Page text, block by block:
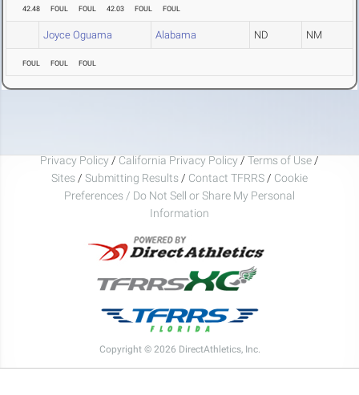
42.48 FOUL FOUL 42.03 FOUL FOUL
Joyce Oguama Alabama ND NM
FOUL FOUL FOUL
Privacy Policy / California Privacy Policy / Terms of Use /
Sites / Submitting Results / Contact TFRRS / Cookie
Preferences / Do Not Sell or Share My Personal
Information
Copyright © 2026 DirectAthletics, Inc.